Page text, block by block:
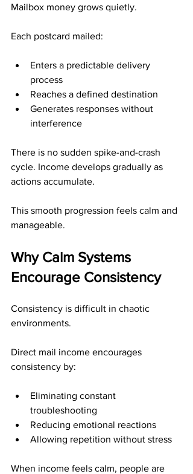
Mailbox money grows quietly.
Each postcard mailed:
Enters a predictable delivery
process
Reaches a defined destination
Generates responses without
interference
There is no sudden spike-and-crash
cycle. Income develops gradually as
actions accumulate.
This smooth progression feels calm and
manageable.
Why Calm Systems
Encourage Consistency
Consistency is difficult in chaotic
environments.
Direct mail income encourages
consistency by:
Eliminating constant
troubleshooting
Reducing emotional reactions
Allowing repetition without stress
When income feels calm, people are